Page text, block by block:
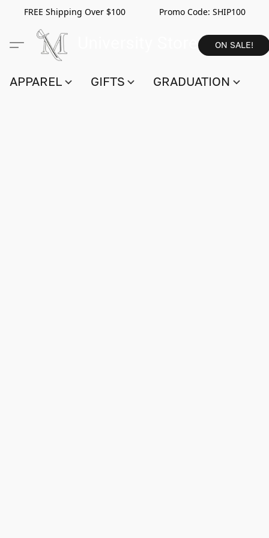
FREE Shipping Over $100 Promo Code: SHIP100
ON SALE!
APPAREL GIFTS GRADUATION